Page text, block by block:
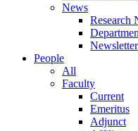
News
Research
People
All
Faculty
Current
Emeritus
Adjunct